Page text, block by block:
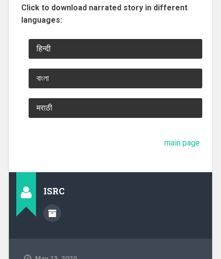
Click to download narrated story in different
languages:
हिन्दी
বাংলা
मराठी
main page
ISRC